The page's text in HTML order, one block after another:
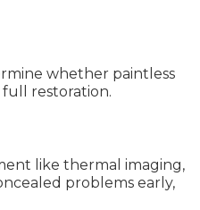
whether paintless
restoration.
like thermal imaging,
problems early,